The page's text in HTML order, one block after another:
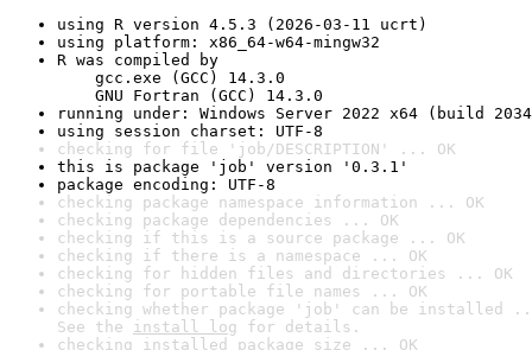
using R version 4.5.3 (2026-03-11 ucrt)
using platform: x86_64-w64-mingw32
R was compiled by
gcc.exe (GCC) 14.3.0
GNU Fortran (GCC) 14.3.0
running under: Windows Server 2022 x64 (build
using session charset: UTF-8
checking for file 'job/DESCRIPTION' ... OK
this is package 'job' version '0.3.1'
package encoding: UTF-8
checking package namespace information ... OK
checking package dependencies ... OK
checking if this is a source package ... OK
checking if there is a namespace ... OK
checking for hidden files and directories ... OK
checking for portable file names ... OK
checking whether package 'job' can be installed
See the install log for details.
checking installed package size ... OK